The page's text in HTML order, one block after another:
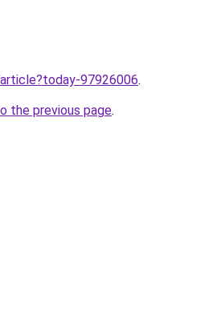
97926006.
the previous page.